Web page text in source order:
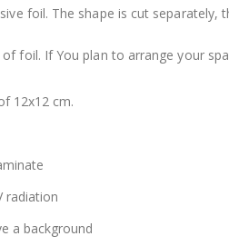
foil. The shape is cut
foil. If You plan to arrange your
12x12 cm.
radiation
a background